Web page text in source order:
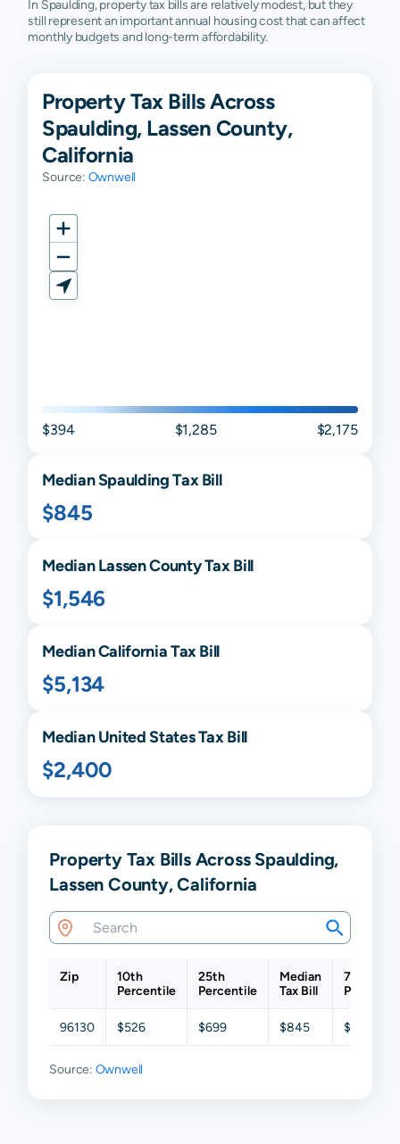
In Spaulding, property tax bills are relatively modest, but they
still represent an important annual housing cost that can affect
monthly budgets and long-term affordability.
Property Tax Bills Across
Spaulding, Lassen County,
California
Source: Ownwell
$394 $1,285 $2,175
MedianSpauldingTax Bill
$845
MedianLassenCounty Tax Bill
$1,546
MedianCaliforniaTax Bill
$5,134
Median United States Tax Bill
$2,400
Property Tax Bills Across Spaulding,
Lassen County, California
Zip
10th
Percentile
25th
Percentile
Median
Tax Bill
75th
96130 $526 $699 $845 $986
Source: Ownwell